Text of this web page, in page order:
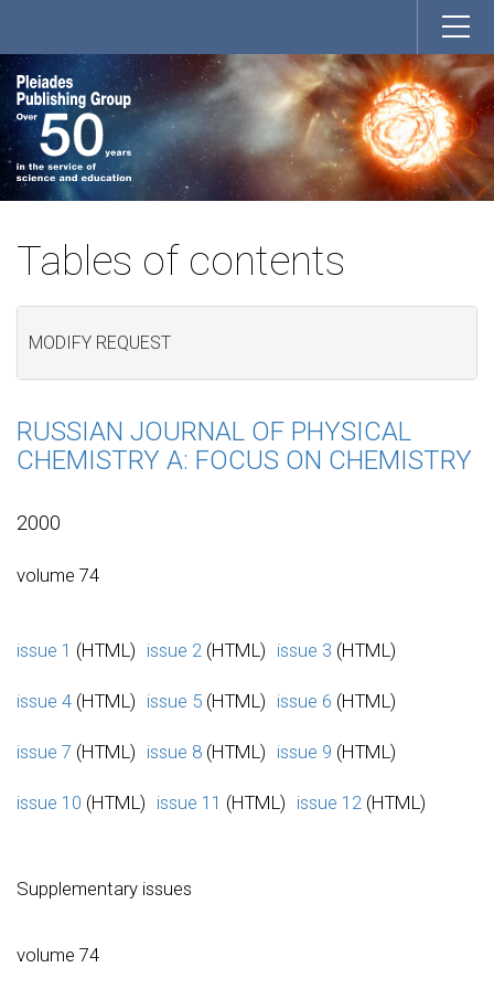
Tables of contents
MODIFY REQUEST
RUSSIAN JOURNAL OF PHYSICAL
CHEMISTRY A: FOCUS ON CHEMISTRY
2000
volume 74
issue 1 (HTML) issue 2 (HTML) issue 3 (HTML)
issue 4 (HTML) issue 5 (HTML) issue 6 (HTML)
issue 7 (HTML) issue 8 (HTML) issue 9 (HTML)
issue 10 (HTML) issue 11 (HTML) issue 12 (HTML)
Supplementary issues
volume 74